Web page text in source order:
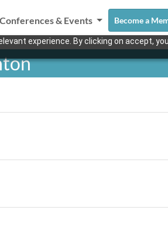
experience. By clicking on accept,
Conferences & Events Become a